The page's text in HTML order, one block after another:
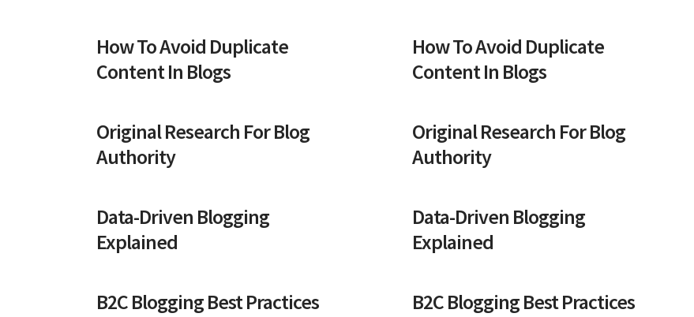
How To Avoid Duplicate
Content In Blogs
Original Research For Blog
Authority
Data-Driven Blogging
Explained
B2C Blogging Best Practices
How To Avoid Duplicate
Content In Blogs
Original Research For Blog
Authority
Data-Driven Blogging
Explained
B2C Blogging Best Practices